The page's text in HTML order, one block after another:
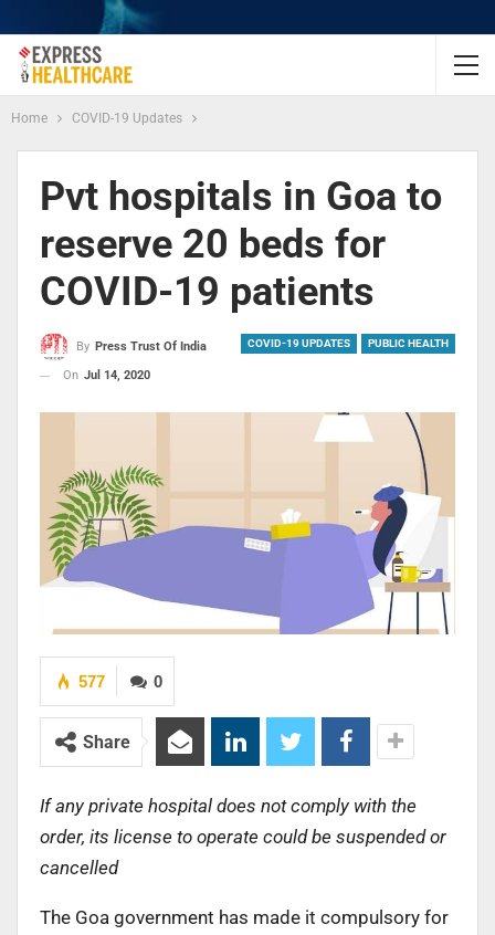
Home COVID-19 Updates
Pvt hospitals in Goa to
reserve 20 beds for
COVID-19 patients
COVID-19 UPDATES PUBLIC HEALTH
By Press Trust Of India
On Jul 14, 2020
0
577
Share
If any private hospital does not comply with the
order, its license to operate could be suspended or
cancelled
The Goa government has made it compulsory for